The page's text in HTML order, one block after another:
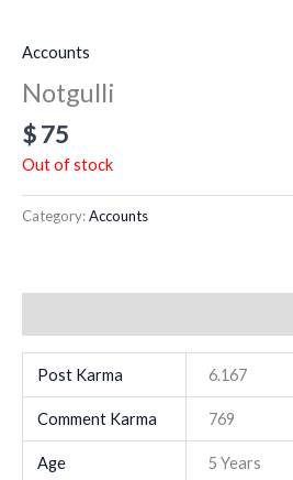
Accounts
Notgulli
$75
Out of stock
Category:Accounts
Post Karma 6.167
Comment Karma 769
Age 5 Years